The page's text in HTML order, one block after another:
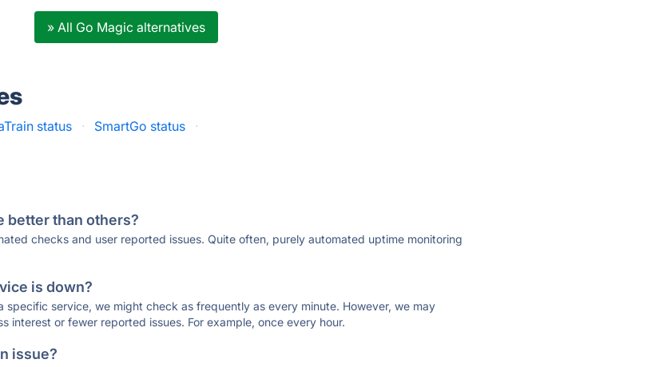
» All Go Magic alternatives
status · SmartGo status ·
better than others?
checks and user reported issues. Quite often, purely automated uptime monitoring
is down?
specific service, we might check as frequently as every minute. However, we may
interest or fewer reported issues. For example, once every hour.
issue?